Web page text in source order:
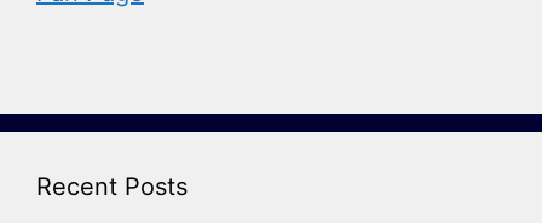
Recent Posts